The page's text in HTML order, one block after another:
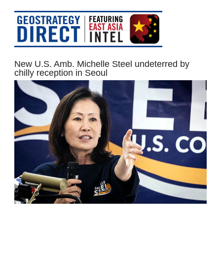
New U.S. Amb. Michelle Steel undeterred by
chilly reception in Seoul